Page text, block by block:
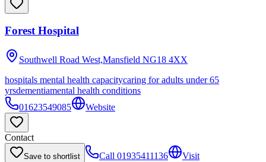
Forest Hospital
Southwell Road West,Mansfield NG18 4XX
hospitals mental health capacitycaring for adults under 65
yrsdementiamental health conditions
01623549085
Website
Contact
Save to shortlist Call 01935411136
Visit